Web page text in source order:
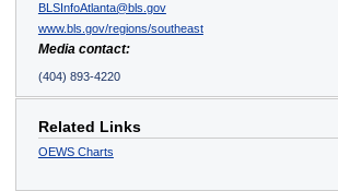
BLSInfoAtlanta@bls.gov
www.bls.gov/regions/southeast
Media contact:
(404) 893-4220
Related Links
OEWS Charts